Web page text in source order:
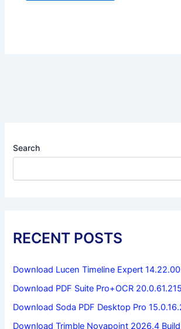
Search
RECENT POSTS
Download Lucen Timeline Expert
Download PDF Suite Pro+OCR
Download Soda PDF Desktop Pro
Download Trimble Novapoint 2026.4